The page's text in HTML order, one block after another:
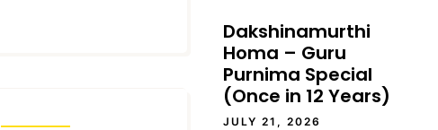
Dakshinamurthi
Homa – Guru
Purnima Special
(Once in 12 Years)
JULY 21, 2026